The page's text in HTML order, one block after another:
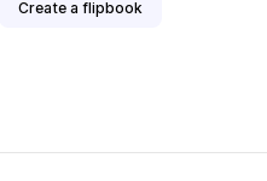
Create a flipbook